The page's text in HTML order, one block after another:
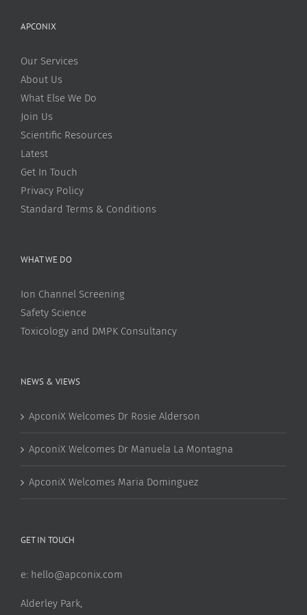
APCONIX
Our Services
About Us
What Else We Do
Join Us
Scientific Resources
Latest
Get In Touch
Privacy Policy
Standard Terms & Conditions
WHAT WE DO
Ion Channel Screening
Safety Science
Toxicology and DMPK Consultancy
NEWS & VIEWS
ApconiX Welcomes Dr Rosie Alderson
ApconiX Welcomes Dr Manuela La Montagna
ApconiX Welcomes Maria Dominguez
GET IN TOUCH
e: hello@apconix.com
Alderley Park,